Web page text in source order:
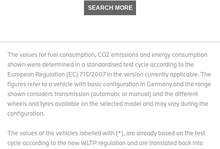
SEARCH MORE
The values for fuel consumption, CO2 emissions and energy consumption
shown were determined in a standardised test cycle according to the
European Regulation (EC) 715/2007 in the version currently applicable. The
figures refer to a vehicle with basic configuration in Germany and the range
shown considers transmission (automatic or manual) and the different
wheels and tyres available on the selected model and may vary during the
configuration.
The values of the vehicles labelled with (*), are already based on the test
cycle according to the new WLTP regulation and are translated back into